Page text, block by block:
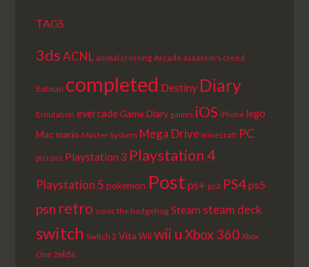
TAGS
3ds ACNL animal crossing Arcade assassin's creed
Batman completed Destiny Diary
Emulation evercadeGame Diary games iOS iPhone lego
Macmario Master System Mega Drive minecraft PC
picross Playstation 3 Playstation 4
Playstation 5 pokemon Post ps+ ps3 PS4ps5
psn retro sonic the hedgehog Steam steam deck
switch Switch 2 Vita Wii wii u Xbox 360 Xbox
One zelda